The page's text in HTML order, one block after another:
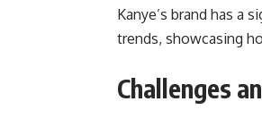
Kanye’s brand has a
trends, showcasing
Challenges